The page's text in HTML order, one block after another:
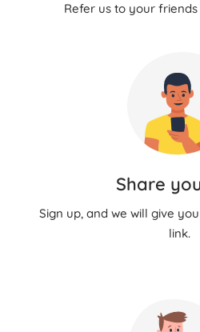
Refer us to your
Share
Sign up, and we will give
link.